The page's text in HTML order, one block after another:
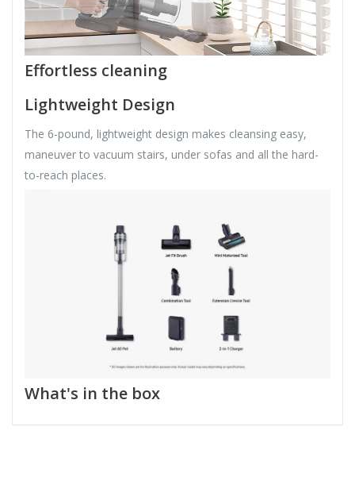
Effortless cleaning
Lightweight Design
The 6-pound, lightweight design makes cleansing easy,
maneuver to vacuum stairs, under sofas and all the hard-
to-reach places.
What's in the box